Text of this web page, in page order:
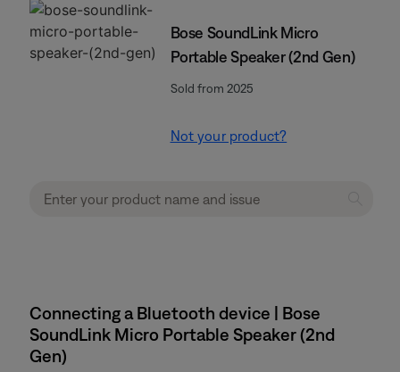
Bose SoundLink Micro
Portable Speaker (2nd Gen)
Sold from 2025
Not your product?
Connecting a Bluetooth device | Bose
SoundLink Micro Portable Speaker (2nd
Gen)